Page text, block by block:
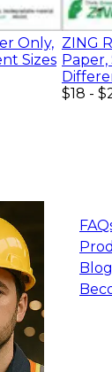
$18-
Only,
Sizes
ZING
Paper,
$18 -
Blog